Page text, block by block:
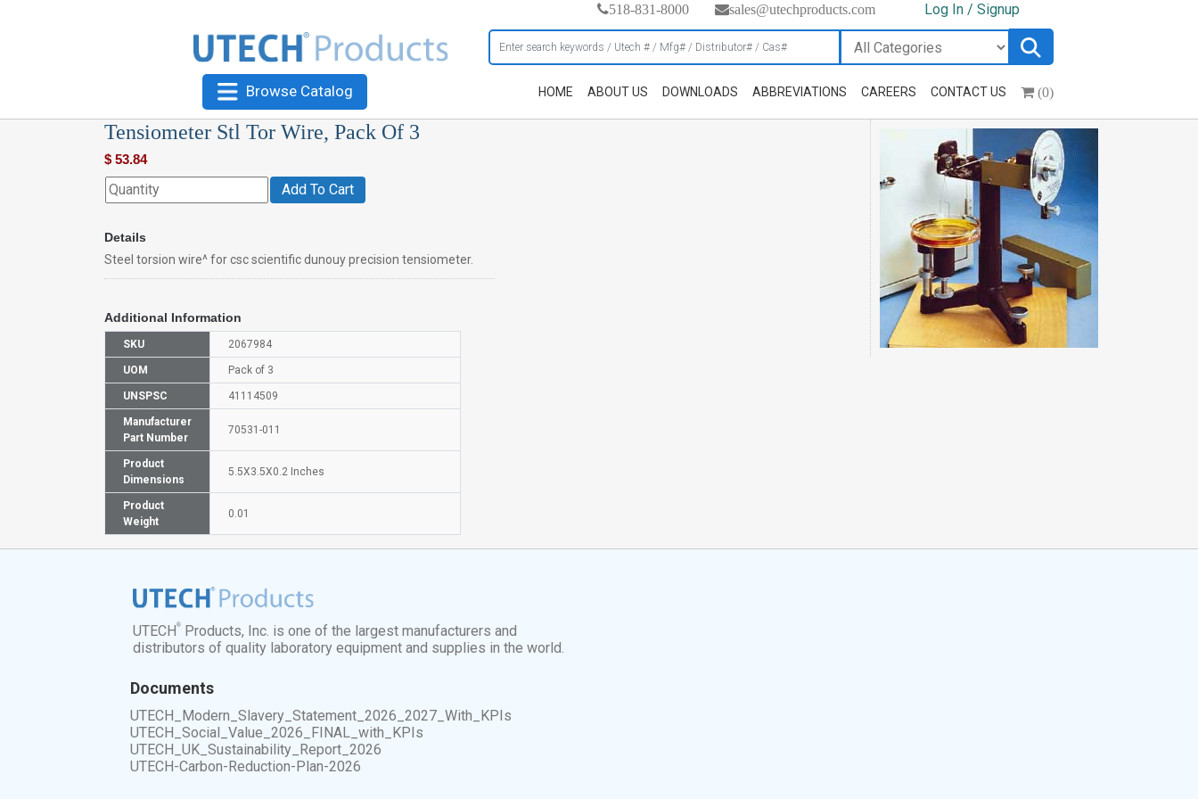
518-831-8000 sales@utechproducts.com Log In / Signup
Browse Catalog HOME ABOUT US DOWNLOADS ABBREVIATIONS CAREERS CONTACT US (0)
Tensiometer Stl Tor Wire, Pack Of 3
$ 53.84
Add To Cart
Details
Steel torsion wire^ for csc scientific dunouy precision tensiometer.
Additional Information
SKU 2067984
UOM Pack of 3
UNSPSC 41114509
Manufacturer
Part Number
70531-011
Product
Dimensions
5.5X3.5X0.2 Inches
Product
Weight
0.01
UTECH®
Products, Inc. is one of the largest manufacturers and
distributors of quality laboratory equipment and supplies in the world.
Documents
UTECH_Modern_Slavery_Statement_2026_2027_With_KPIs
UTECH_Social_Value_2026_FINAL_with_KPIs
UTECH_UK_Sustainability_Report_2026
UTECH-Carbon-Reduction-Plan-2026